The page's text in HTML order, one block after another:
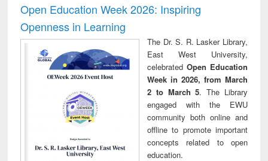
Open Education Week 2026: Inspiring
Openness in Learning
The Dr. S. R. Lasker Library,
East West University,
celebrated Open Education
Week in 2026, from March
2 to March 5. The Library
engaged with the EWU
community both online and
offline to promote important
concepts related to open
education.